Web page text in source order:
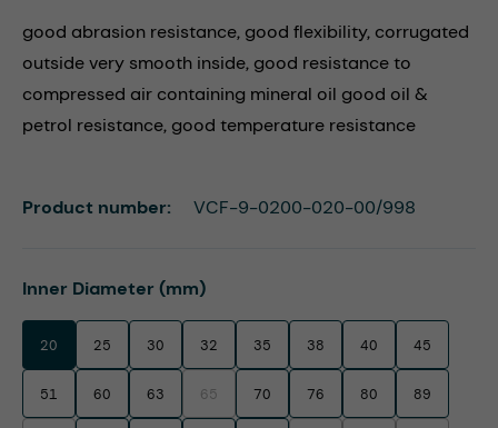
good abrasion resistance, good flexibility, corrugated
outside very smooth inside, good resistance to
compressed air containing mineral oil good oil &
petrol resistance, good temperature resistance
Select
Inner Diameter (mm)
20 25 30 32 35 38 40 45
51 60 63 65(This option is currently unavailable.)
70 76 80 89
Product number: VCF-9-0200-020-00/998